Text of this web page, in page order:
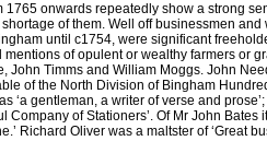
1765 onwards repeatedly show a strong
of them. Well off businessmen
until c1754, were significant
of opulent or wealthy farmers or
John Timms and William Moggs. John
of the North Division of Bingham
‘a gentleman, a writer of verse and
Company of Stationers’. Of Mr John
Richard Oliver was a maltster of ‘Great